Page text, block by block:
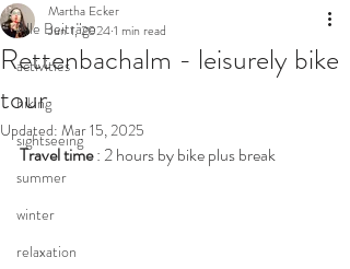
Alle Beiträge
activities
hiking
sightseeing
summer
winter
relaxation
Rettenbachalm - leisurely bike
tour
Martha Ecker
Jun 1, 20241 min read
Updated: Mar 15, 2025
Travel time : 2 hours by bike plus break